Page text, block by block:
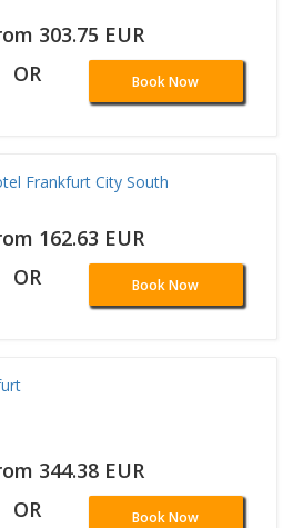
303.75 EUR
OR Book Now
Frankfurt City South
162.63 EUR
OR Book Now
344.38 EUR
OR Book Now